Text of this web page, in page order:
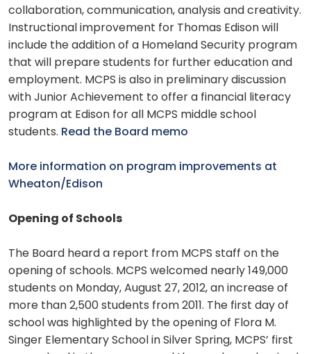
collaboration, communication, analysis and creativity.
Instructional improvement for Thomas Edison will
include the addition of a Homeland Security program
that will prepare students for further education and
employment. MCPS is also in preliminary discussion
with Junior Achievement to offer a financial literacy
program at Edison for all MCPS middle school
students. Read the Board memo
More information on program improvements at
Wheaton/Edison
Opening of Schools
The Board heard a report from MCPS staff on the
opening of schools. MCPS welcomed nearly 149,000
students on Monday, August 27, 2012, an increase of
more than 2,500 students from 2011. The first day of
school was highlighted by the opening of Flora M.
Singer Elementary School in Silver Spring, MCPS’ first